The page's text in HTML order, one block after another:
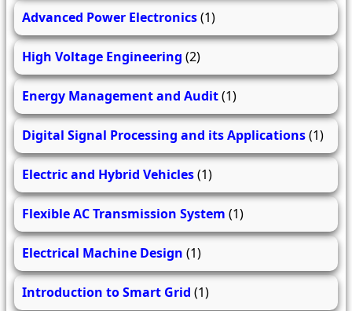
Advanced Power Electronics(1)
High Voltage Engineering (2)
Energy Management and Audit(1)
Digital Signal Processing and its Applications(1)
Electric and Hybrid Vehicles(1)
Flexible AC Transmission System (1)
Electrical Machine Design (1)
Introduction to Smart Grid (1)